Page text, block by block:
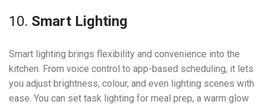
10. Smart Lighting
Smart lighting brings flexibility and convenience into the
kitchen. From voice control to app-based scheduling, it lets
you adjust brightness, colour, and even lighting scenes with
ease. You can set task lighting for meal prep, a warm glow